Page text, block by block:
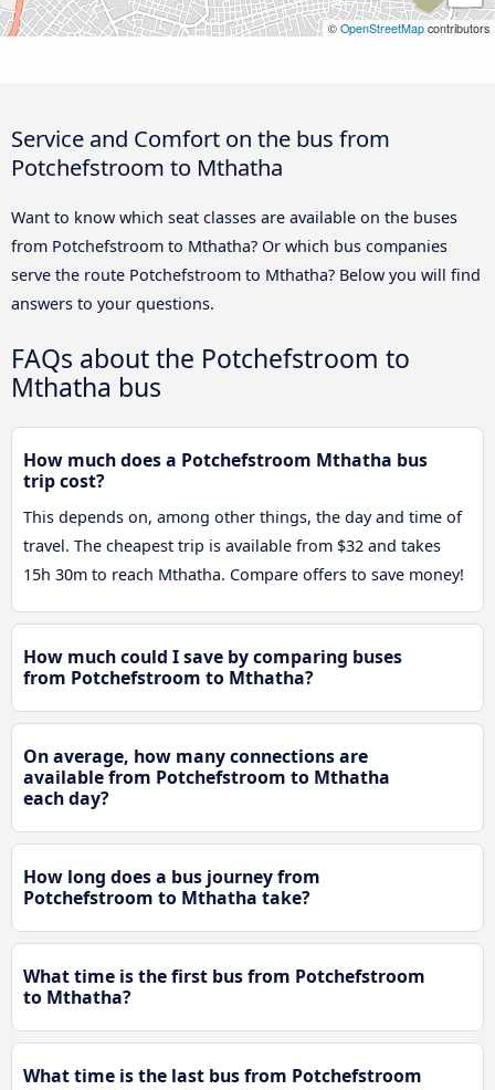
© OpenStreetMap contributors
Service and Comfort on the bus from
Potchefstroom to Mthatha
Want to know which seat classes are available on the buses
from Potchefstroom to Mthatha? Or which bus companies
serve the route Potchefstroom to Mthatha? Below you will find
answers to your questions.
FAQs about the Potchefstroom to
Mthatha bus
How much does a Potchefstroom Mthatha bus
trip cost?
This depends on, among other things, the day and time of
travel. The cheapest trip is available from $32 and takes
15h 30m to reach Mthatha. Compare offers to save money!
How much could I save by comparing buses
from Potchefstroom to Mthatha?
On average, how many connections are
available from Potchefstroom to Mthatha
each day?
How long does a bus journey from
Potchefstroom to Mthatha take?
What time is the first bus from Potchefstroom
to Mthatha?
What time is the last bus from Potchefstroom